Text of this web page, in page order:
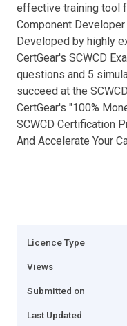
effective training tool
Component
Developed by highly
CertGear's SCWCD
questions and 5
succeed at the
CertGear's "100%
SCWCD Certification
And Accelerate Your
Licence Type
Views
Submitted on
Last Updated